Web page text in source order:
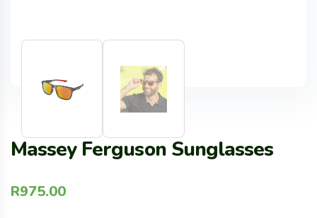
Massey Ferguson Sunglasses
R975.00